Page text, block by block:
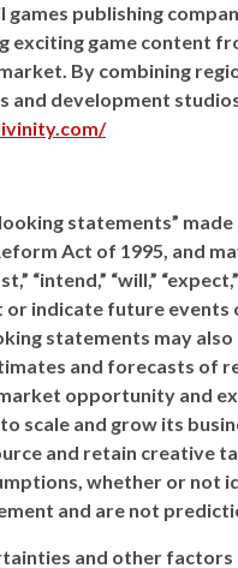
publishing
exciting game content
By combining
and development
statements”
Act of 1995, and
“intend,” “will,”
indicate future
statements may
and forecasts of
opportunity and
scale and grow its
and retain creative
whether or not
and are not
and other